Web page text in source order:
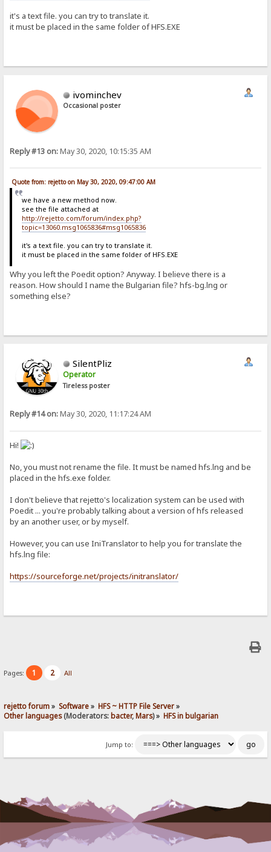
it's a text file. you can try to translate it.
it must be placed in the same folder of HFS.EXE
ivominchev
Occasional poster
Reply #13 on:May 30, 2020, 10:15:35 AM
Quote from: rejetto on May 30, 2020, 09:47:00 AM
we have a new method now.
see the file attached at
http://rejetto.com/forum/index.php?
topic=13060.msg1065836#msg1065836
it's a text file. you can try to translate it.
it must be placed in the same folder of HFS.EXE
Why you left the Poedit option? Anyway. I believe there is a
reason. How should I name the Bulgarian file? hfs-bg.lng or
something else?
SilentPliz
Operator
Tireless poster
Reply #14 on:May 30, 2020, 11:17:24 AM
Hi!
No, you must not rename the file. It must be named hfs.lng and be
placed in the hfs.exe folder.
I don't believe that rejetto's localization system can be used with
Poedit ... you're probably talking about a version of hfs released
by an another user, or by myself.
However, you can use IniTranslator to help you for translate the
hfs.lng file:
https://sourceforge.net/projects/initranslator/
Pages: 1 2 All
rejetto forum» Software» HFS ~ HTTP File Server»
Other languages(Moderators: bacter,Mars) » HFS in bulgarian
Jump to: